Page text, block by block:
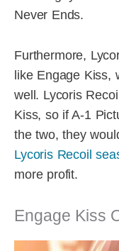
Never Ends.
Furthermore,
like Engage Kiss,
well. Lycoris
Kiss, so if A-1
the two, they
Lycoris Recoil
more profit.
Engage Kiss